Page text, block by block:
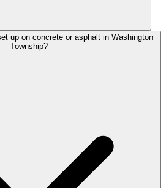
up on concrete or asphalt in Washington
Township?